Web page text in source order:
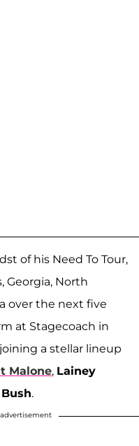
of his Need To Tour,
Georgia, North
over the next five
at Stagecoach in
a stellar lineup
Malone, Lainey
Bush.